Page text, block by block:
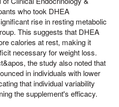
who took DHEA
rise in resting metabolic
This suggests that DHEA
calories at rest, making it
necessary for weight loss.
the study also noted that
in individuals with lower
that individual variability
the supplement's efficacy.